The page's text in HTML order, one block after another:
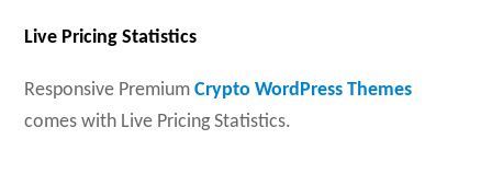
Live Pricing Statistics
Responsive PremiumCrypto WordPress Themes
comes with Live Pricing Statistics.